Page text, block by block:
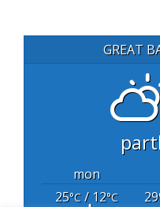
GREAT
mon
25°C/ 12°C 29